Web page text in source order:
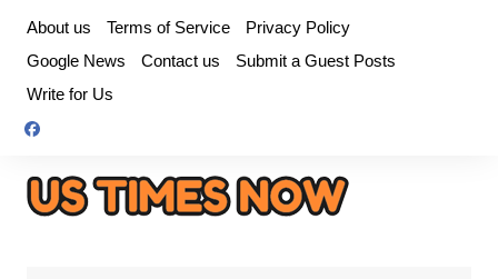
content
About us Terms of Service
Privacy Policy
Google News
Contact us
Submit a Guest Posts
Write for Us